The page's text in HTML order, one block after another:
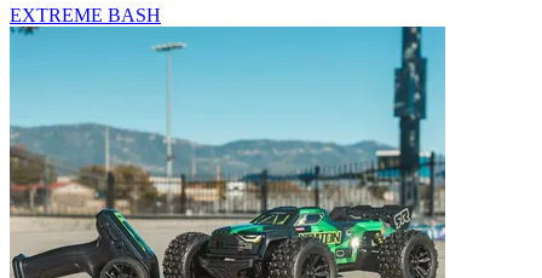
EXTREME BASH